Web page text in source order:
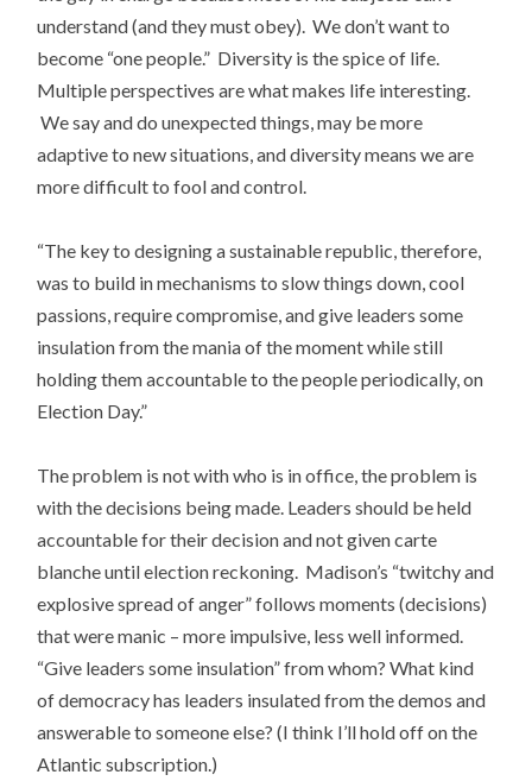
understand (and they must obey). We don’t want to
become “one people.” Diversity is the spice of life.
Multiple perspectives are what makes life interesting.
We say and do unexpected things, may be more
adaptive to new situations, and diversity means we are
more difficult to fool and control.
“The key to designing a sustainable republic, therefore,
was to build in mechanisms to slow things down, cool
passions, require compromise, and give leaders some
insulation from the mania of the moment while still
holding them accountable to the people periodically, on
Election Day.”
The problem is not with who is in office, the problem is
with the decisions being made. Leaders should be held
accountable for their decision and not given carte
blanche until election reckoning. Madison’s “twitchy and
explosive spread of anger” follows moments (decisions)
that were manic – more impulsive, less well informed.
“Give leaders some insulation” from whom? What kind
of democracy has leaders insulated from the demos and
answerable to someone else? (I think I’ll hold off on the
Atlantic subscription.)